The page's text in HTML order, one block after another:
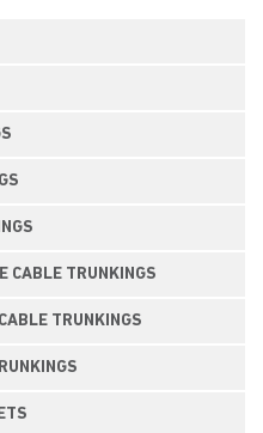
CABLE TRUNKINGS
TRUNKINGS